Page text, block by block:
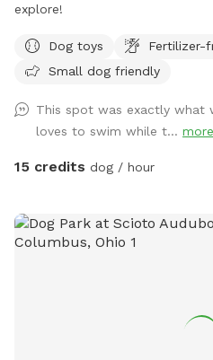
explore!
Dog toys Fertilizer-
Small dog friendly
This spot was exactly what
loves to swim while t... more
15 credits dog / hour